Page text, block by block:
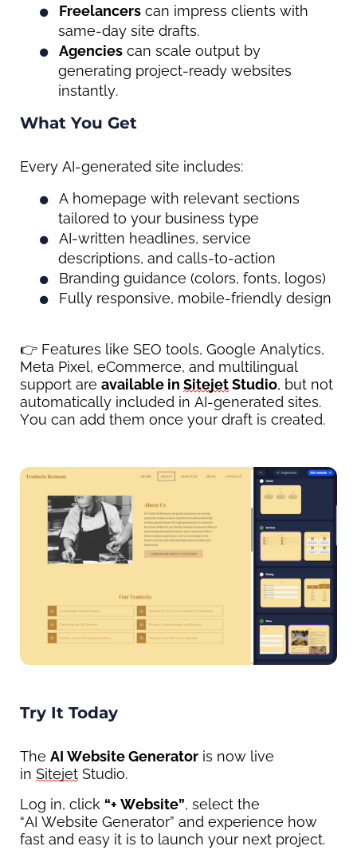
Freelancers can impress clients with
same-day site drafts.
Agencies can scale output by
generating project-ready websites
instantly.
What You Get
Every AI-generated site includes:
A homepage with relevant sections
tailored to your business type
AI-written headlines, service
descriptions, and calls-to-action
Branding guidance (colors, fonts, logos)
Fully responsive, mobile-friendly design
👉 Features like SEO tools, Google Analytics,
Meta Pixel, eCommerce, and multilingual
support are available in Sitejet Studio, but not
automatically included in AI-generated sites.
You can add them once your draft is created.
Try It Today
The AI Website Generator is now live
in Sitejet Studio.
Log in, click “+ Website”, select the
“AI Website Generator” and experience how
fast and easy it is to launch your next project.